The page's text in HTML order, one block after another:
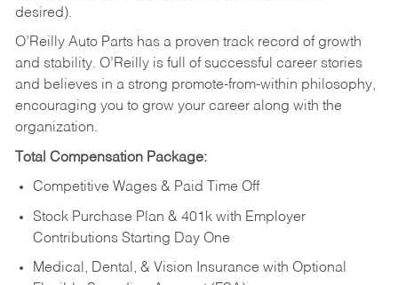
desired).
O’Reilly Auto Parts has a proven track record of growth
and stability. O’Reilly is full of successful career stories
and believes in a strong promote-from-within philosophy,
encouraging you to grow your career along with the
organization.
Total Compensation Package:
Competitive Wages & Paid Time Off
Stock Purchase Plan & 401k with Employer
Contributions Starting Day One
Medical, Dental, & Vision Insurance with Optional